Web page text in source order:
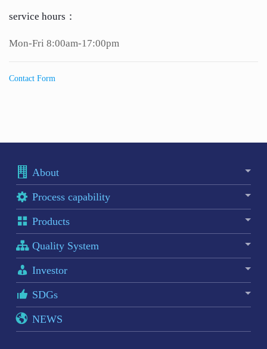
service hours：
Mon-Fri 8:00am-17:00pm
Contact Form
About
Process capability
Products
Quality System
Investor
SDGs
NEWS